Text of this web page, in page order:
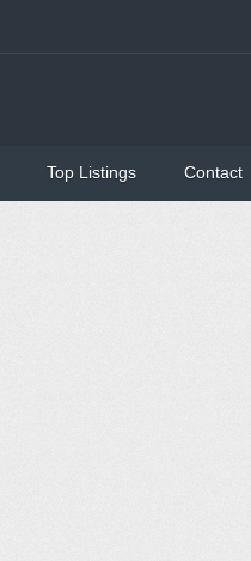
Top Listings Contact